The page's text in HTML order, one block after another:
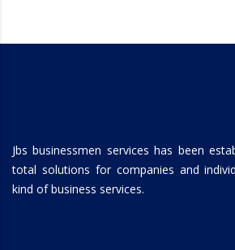
Jbs businessmen services has been
total solutions for companies and
kind of business services.